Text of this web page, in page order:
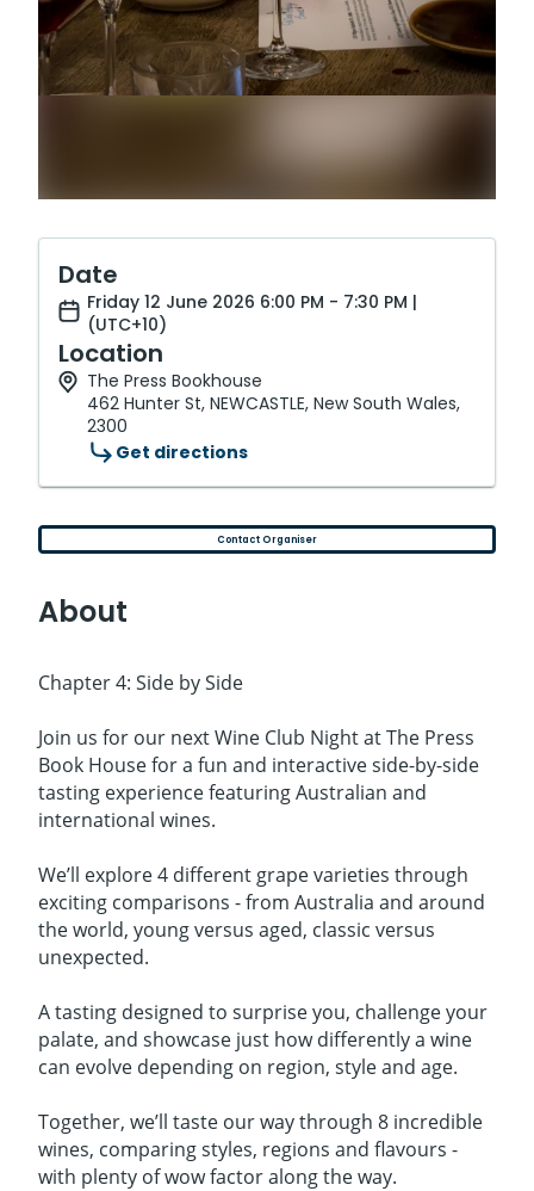
Date
Friday 12 June 2026 6:00 PM - 7:30 PM |
(UTC+10)
Location
The Press Bookhouse
462 Hunter St, NEWCASTLE, New South Wales,
2300
Get directions
Contact Organiser
About
Chapter 4: Side by Side
Join us for our next Wine Club Night at The Press
Book House for a fun and interactive side-by-side
tasting experience featuring Australian and
international wines.
We’ll explore 4 different grape varieties through
exciting comparisons - from Australia and around
the world, young versus aged, classic versus
unexpected.
A tasting designed to surprise you, challenge your
palate, and showcase just how differently a wine
can evolve depending on region, style and age.
Together, we’ll taste our way through 8 incredible
wines, comparing styles, regions and flavours -
with plenty of wow factor along the way.